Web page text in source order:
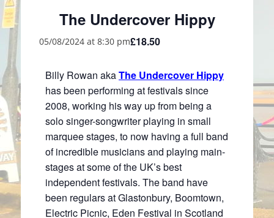
The Undercover Hippy
05/08/2024 at 8:30 pm£18.50
Billy Rowan akaThe Undercover Hippy
has been performing at festivals since
2008, working his way up from being a
solo singer-songwriter playing in small
marquee stages, to now having a full band
of incredible musicians and playing main-
stages at some of the UK’s best
independent festivals. The band have
been regulars at Glastonbury, Boomtown,
Electric Picnic, Eden Festival in Scotland